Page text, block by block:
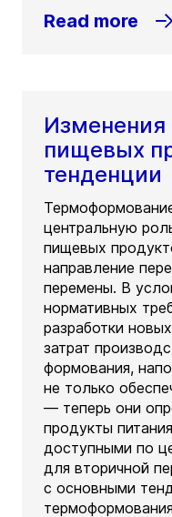
Read more
Изменения
пищевых
тенденции
центральную
пищевых
направление
перемены. В
нормативных
разработки
затрат
формования,
не только
— теперь они
продукты
доступными по
для вторичной
с основными